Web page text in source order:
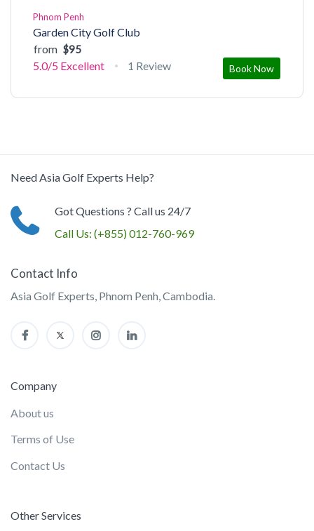
Phnom Penh
Garden City Golf Club
from $95
Book Now
5.0/5 Excellent 1 Review
Need Asia Golf Experts Help?
Got Questions ? Call us 24/7
Call Us: (+855) 012-760-969
Contact Info
Asia Golf Experts, Phnom Penh, Cambodia.
Company
About us
Terms of Use
Contact Us
Other Services